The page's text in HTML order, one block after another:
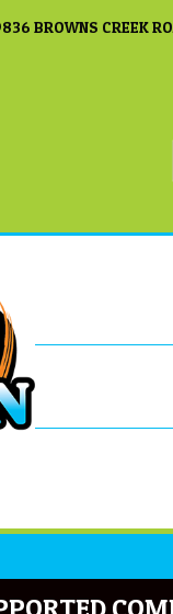
BROWNS CREEK